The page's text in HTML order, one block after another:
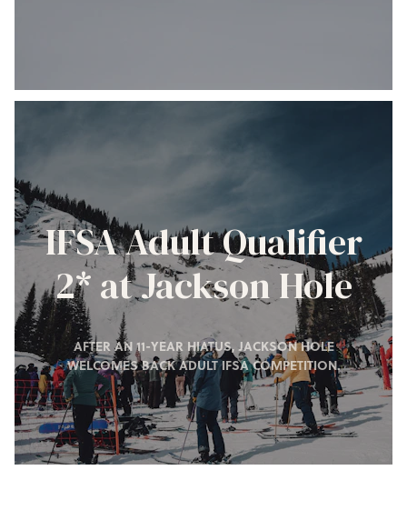
IFSA Adult Qualifier
2* at Jackson Hole
AFTER AN 11-YEAR HIATUS, JACKSON HOLE
WELCOMES BACK ADULT IFSA COMPETITION.